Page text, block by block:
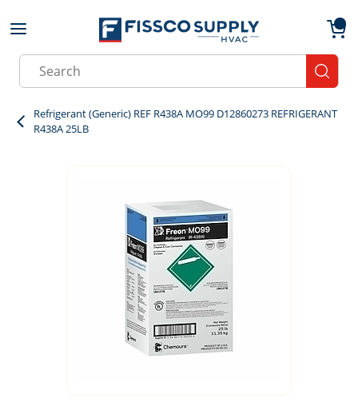
Skip to main content
Site Search
Refrigerant (Generic) REF R438A MO99 D12860273 REFRIGERANT
R438A 25LB